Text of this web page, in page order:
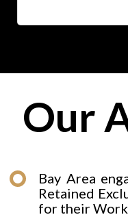
Our
Bay Area
Retained
for their